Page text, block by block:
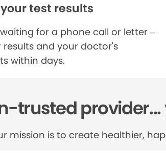
test results
for a phone call or letter –
results and your doctor's
within days.
trusted provider...
mission is to create healthier,